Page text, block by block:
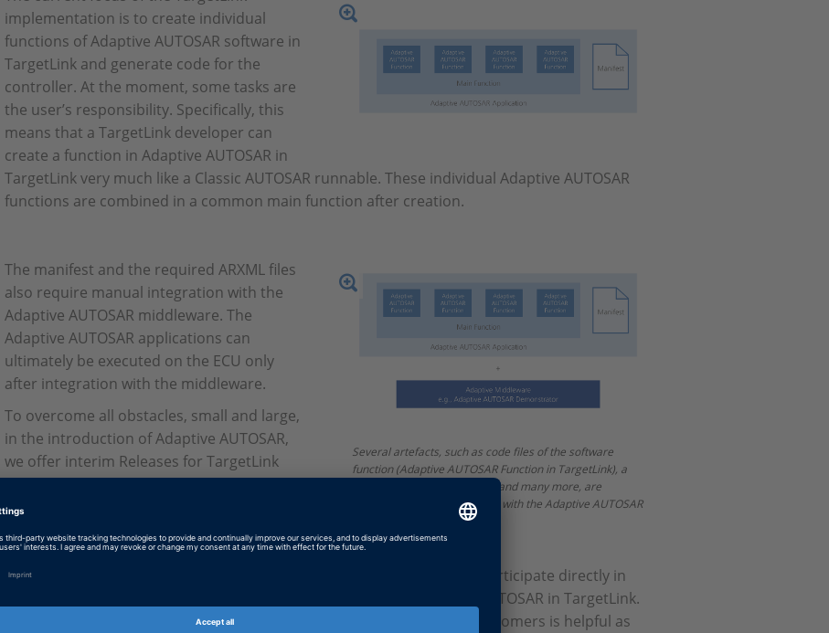
implementation is to create individual
functions of Adaptive AUTOSAR software in
TargetLink and generate code for the
controller. At the moment, some tasks are
the user’s responsibility. Specifically, this
means that a TargetLink developer can
create a function in Adaptive AUTOSAR in
TargetLink very much like a Classic AUTOSAR runnable. These individual Adaptive AUTOSAR
functions are combined in a common main function after creation.
Several artefacts, such as code files of the software
function (Adaptive AUTOSAR Function in TargetLink), a
main function file, manifests and many more, are
necessary for the integration with the Adaptive AUTOSAR
The manifest and the required ARXML files
also require manual integration with the
Adaptive AUTOSAR middleware. The
Adaptive AUTOSAR applications can
ultimately be executed on the ECU only
after integration with the middleware.
To overcome all obstacles, small and large,
in the introduction of Adaptive AUTOSAR,
we offer interim Releases for TargetLink
Adaptive AUTOSAR Support several times a
year. This way, we try to reduce the
volatility of the standard and our
customers’ uncertainty regarding the
individual features. This also gives our customers the opportunity to participate directly in
product development and influence the implementation of Adaptive AUTOSAR in TargetLink.
Discussing workflows and the entire development process with our customers is helpful as